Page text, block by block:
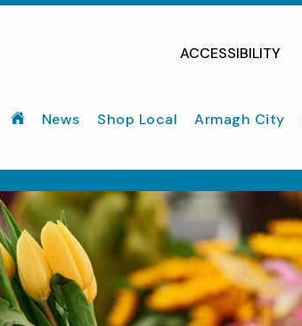
ACCESSIBILITY
News Shop Local Armagh City